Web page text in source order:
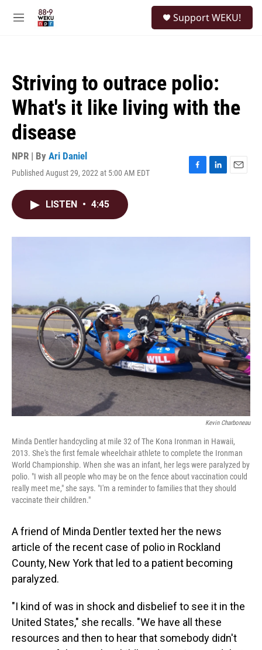
M
Support WEKU!
Striving to outrace polio:
What's it like living with the
disease
NPR | By Ari Daniel
Published August 29, 2022 at 5:00 AM EDT
F
o
L
I
E
LISTEN • 4:45
Kevin Charboneau
Minda Dentler handcycling at mile 32 of The Kona Ironman in Hawaii,
2013. She's the first female wheelchair athlete to complete the Ironman
World Championship. When she was an infant, her legs were paralyzed by
polio. "I wish all people who may be on the fence about vaccination could
really meet me," she says. "I'm a reminder to families that they should
vaccinate their children."
A friend of Minda Dentler texted her the news
article of the recent case of polio in Rockland
County, New York that led to a patient becoming
paralyzed.
"I kind of was in shock and disbelief to see it in the
United States," she recalls. "We have all these
resources and then to hear that somebody didn't